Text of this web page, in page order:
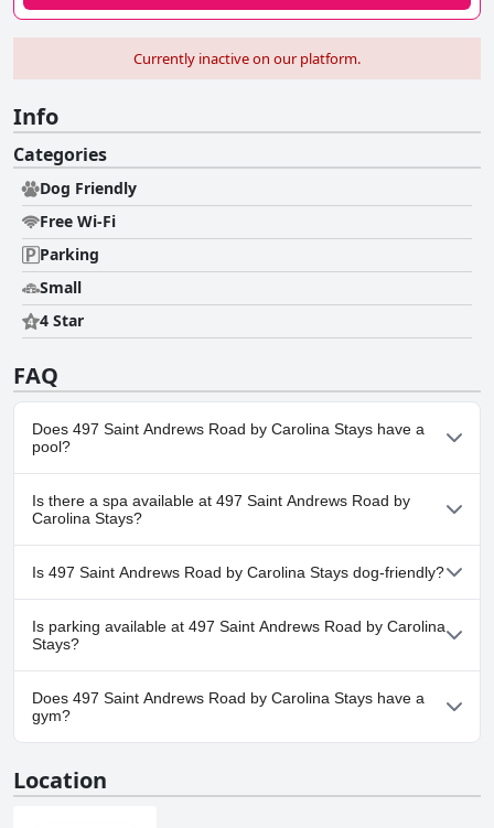
Currently inactive on our platform.
Info
Categories
Dog Friendly
Free Wi-Fi
Parking
Small
4 Star
FAQ
Does 497 Saint Andrews Road by Carolina Stays have a
pool?
No, 497 Saint Andrews Road by Carolina Stays doesn't have any
pool.
Is there a spa available at 497 Saint Andrews Road by
Carolina Stays?
No, a spa isn't available at 497 Saint Andrews Road by Carolina
Stays.
Is 497 Saint Andrews Road by Carolina Stays dog-friendly?
Yes, 497 Saint Andrews Road by Carolina Stays welcomes dogs.
Is parking available at 497 Saint Andrews Road by Carolina
Stays?
Yes, parking facilities are available at 497 Saint Andrews Road by
Carolina Stays.
Does 497 Saint Andrews Road by Carolina Stays have a
gym?
gym.
Location